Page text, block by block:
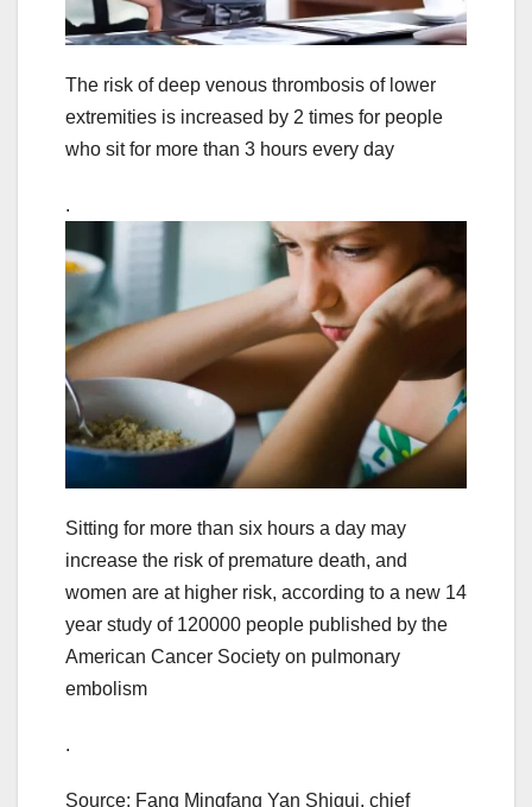
The risk of deep venous thrombosis of lower
extremities is increased by 2 times for people
who sit for more than 3 hours every day
.
Sitting for more than six hours a day may
increase the risk of premature death, and
women are at higher risk, according to a new 14
year study of 120000 people published by the
American Cancer Society on pulmonary
embolism
.
Source: Fang Mingfang Yan Shigui, chief